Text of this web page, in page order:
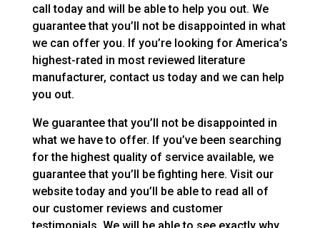
call today and will be able to help you out. We
guarantee that you’ll not be disappointed in what
we can offer you. If you’re looking for America’s
highest-rated in most reviewed literature
manufacturer, contact us today and we can help
you out.
We guarantee that you’ll not be disappointed in
what we have to offer. If you’ve been searching
for the highest quality of service available, we
guarantee that you’ll be fighting here. Visit our
website today and you’ll be able to read all of
our customer reviews and customer